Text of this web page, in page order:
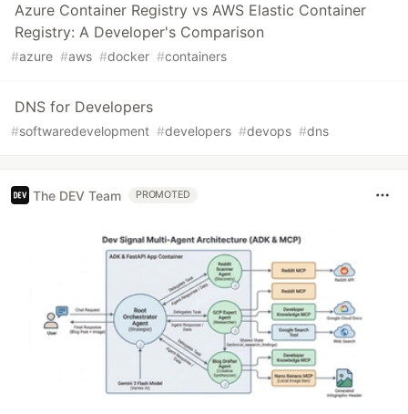
Azure Container Registry vs AWS Elastic Container
Registry: A Developer's Comparison
#azure #aws #docker #containers
DNS for Developers
#softwaredevelopment #developers #devops #dns
The DEV Team PROMOTED